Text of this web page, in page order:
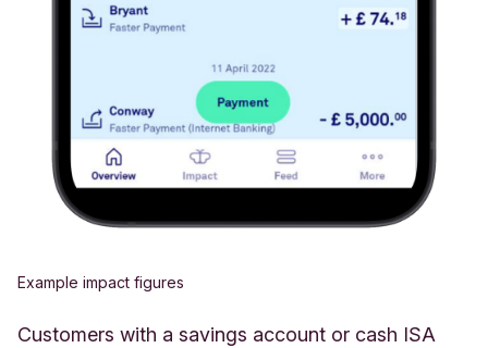
Example impact figures
Customers with a savings account or cash ISA